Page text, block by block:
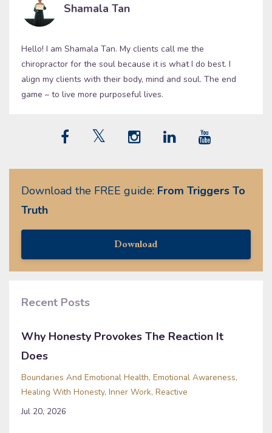
Shamala Tan
Hello! I am Shamala Tan. My clients call me the
chiropractor for the soul because it is what I do best. I
align my clients with their body, mind and soul. The end
game – to live more purposeful lives.
Download the FREE guide: From Triggers To
Truth
Download
Recent Posts
Why Honesty Provokes The Reaction It
Does
Boundaries And Emotional Health Emotional Awareness
Healing With Honesty Inner Work Reactive
Jul 20, 2026